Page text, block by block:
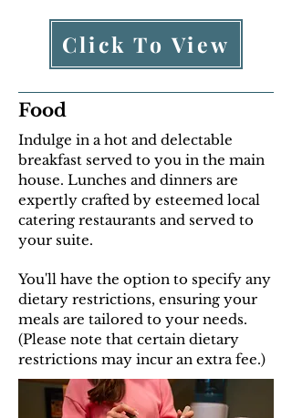
Click To View
Food
Indulge in a hot and delectable
breakfast served to you in the main
house. Lunches and dinners are
expertly crafted by esteemed local
catering restaurants and served to
your suite.
You'll have the option to specify any
dietary restrictions, ensuring your
meals are tailored to your needs.
(Please note that certain dietary
restrictions may incur an extra fee.)